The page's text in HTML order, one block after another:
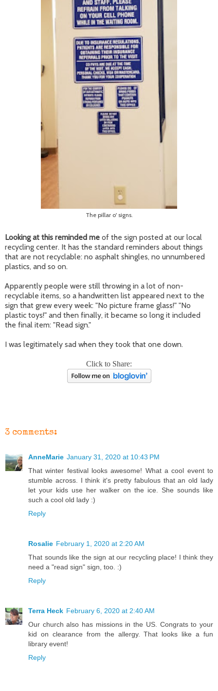
The pillar o' signs.
Looking at this reminded me of the sign posted at our local
recycling center. It has the standard reminders about things
that are not recyclable: no asphalt shingles, no unnumbered
plastics, and so on.
Apparently people were still throwing in a lot of non-
recyclable items, so a handwritten list appeared next to the
sign that grew every week: "No picture frame glass!" "No
plastic toys!" and then finally, it became so long it included
the final item: "Read sign."
I was legitimately sad when they took that one down.
Click to Share:
3 comments:
AnneMarie January 31, 2020 at 10:43 PM
That winter festival looks awesome! What a cool event to
stumble across. I think it's pretty fabulous that an old lady
let your kids use her walker on the ice. She sounds like
such a cool old lady :)
Reply
Rosalie February 1, 2020 at 2:20 AM
That sounds like the sign at our recycling place! I think they
need a "read sign" sign, too. :)
Reply
Terra Heck February 6, 2020 at 2:40 AM
Our church also has missions in the US. Congrats to your
kid on clearance from the allergy. That looks like a fun
library event!
Reply